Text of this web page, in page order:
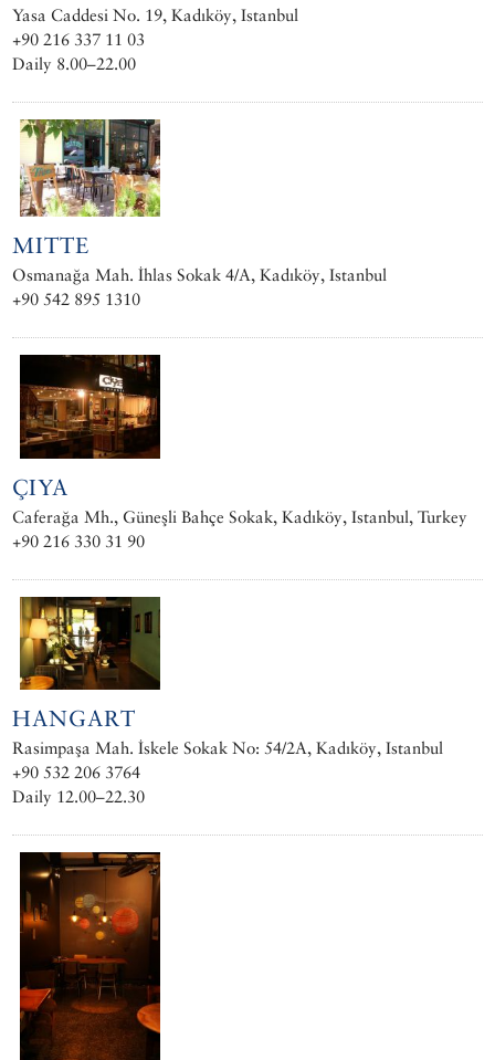
Yasa Caddesi No. 19, Kadıköy, Istanbul
+90 216 337 11 03
Daily 8.00–22.00
MITTE
Osmanağa Mah. İhlas Sokak 4/A, Kadıköy, Istanbul
+90 542 895 1310
ÇIYA
Caferağa Mh., Güneşli Bahçe Sokak, Kadıköy, Istanbul, Turkey
+90 216 330 31 90
HANGART
Rasimpaşa Mah. İskele Sokak No: 54/2A, Kadıköy, Istanbul
+90 532 206 3764
Daily 12.00–22.30